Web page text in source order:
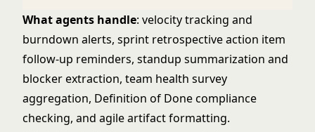
What agents handle: velocity tracking and
burndown alerts, sprint retrospective action item
follow-up reminders, standup summarization and
blocker extraction, team health survey
aggregation, Definition of Done compliance
checking, and agile artifact formatting.